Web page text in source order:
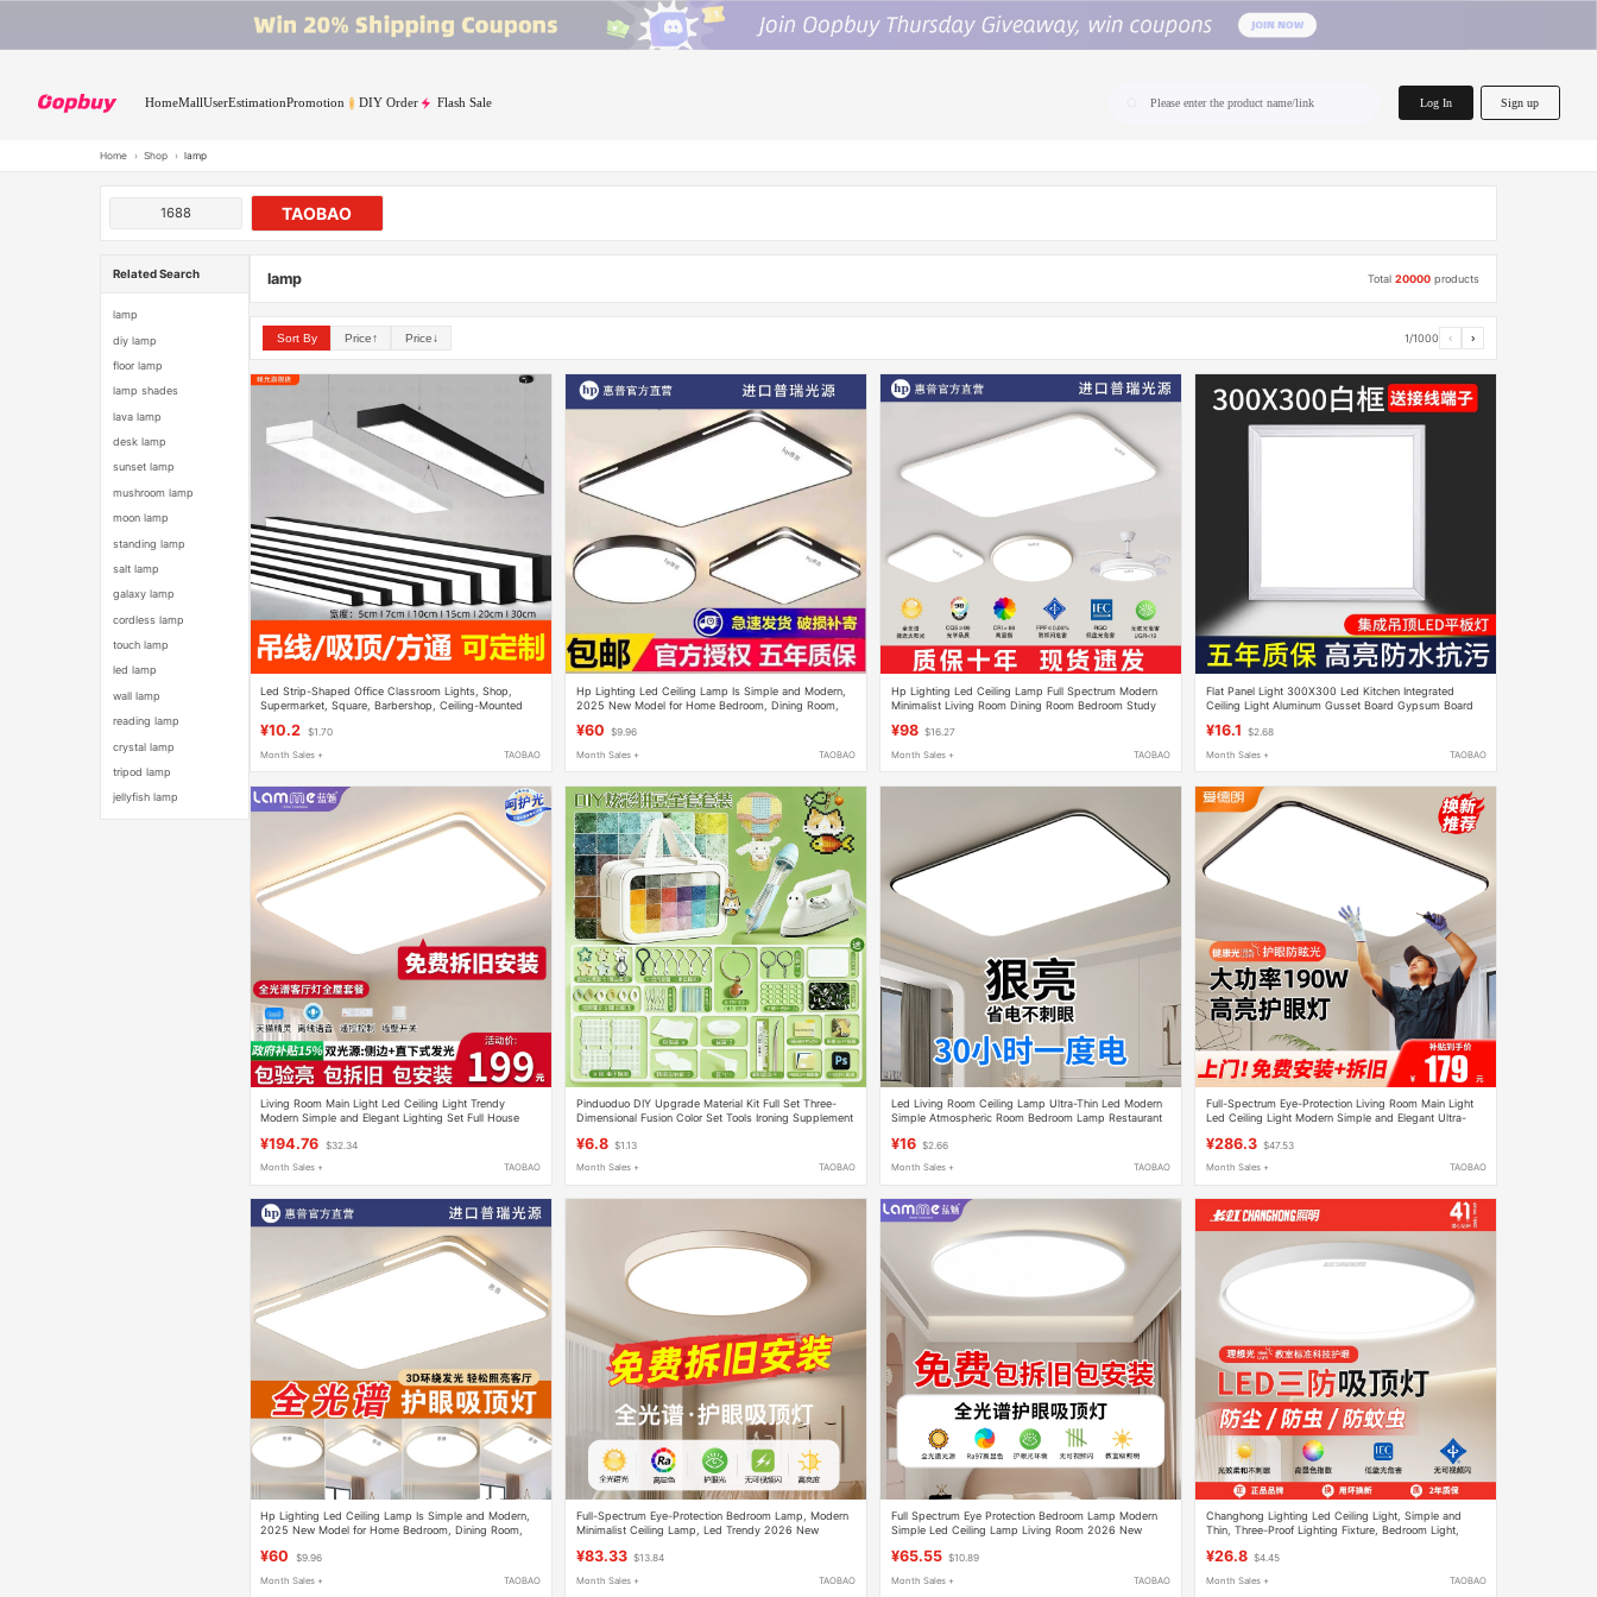
HomeMallUserEstimationPromotion DIY Order Flash Sale Please enter the product name/link Log In Sign up
Home › Shop › lamp
1688 TAOBAO
Related Search
lamp
diy lamp
floor lamp
lamp shades
lava lamp
desk lamp
sunset lamp
mushroom lamp
moon lamp
standing lamp
salt lamp
galaxy lamp
cordless lamp
touch lamp
led lamp
wall lamp
reading lamp
crystal lamp
tripod lamp
jellyfish lamp
lamp Total20000 products
Sort By Price↑ Price↓ 1/1000 ‹ ›
Led Strip-Shaped Office Classroom Lights, Shop,
Supermarket, Square, Barbershop, Ceiling-Mounted
¥10.2 $1.70
Month Sales + TAOBAO
Hp Lighting Led Ceiling Lamp Is Simple and Modern,
2025 New Model for Home Bedroom, Dining Room,
¥60 $9.96
Month Sales + TAOBAO
Hp Lighting Led Ceiling Lamp Full Spectrum Modern
Minimalist Living Room Dining Room Bedroom Study
¥98 $16.27
Month Sales + TAOBAO
Flat Panel Light 300X300 Led Kitchen Integrated
Ceiling Light Aluminum Gusset Board Gypsum Board
¥16.1 $2.68
Month Sales + TAOBAO
Living Room Main Light Led Ceiling Light Trendy
Modern Simple and Elegant Lighting Set Full House
¥194.76 $32.34
Month Sales + TAOBAO
Pinduoduo DIY Upgrade Material Kit Full Set Three-
Dimensional Fusion Color Set Tools Ironing Supplement
¥6.8 $1.13
Month Sales + TAOBAO
Led Living Room Ceiling Lamp Ultra-Thin Led Modern
Simple Atmospheric Room Bedroom Lamp Restaurant
¥16 $2.66
Month Sales + TAOBAO
Full-Spectrum Eye-Protection Living Room Main Light
Led Ceiling Light Modern Simple and Elegant Ultra-
¥286.3 $47.53
Month Sales + TAOBAO
Hp Lighting Led Ceiling Lamp Is Simple and Modern,
2025 New Model for Home Bedroom, Dining Room,
¥60 $9.96
Month Sales + TAOBAO
Full-Spectrum Eye-Protection Bedroom Lamp, Modern
Minimalist Ceiling Lamp, Led Trendy 2026 New
¥83.33 $13.84
Month Sales + TAOBAO
Full Spectrum Eye Protection Bedroom Lamp Modern
Simple Led Ceiling Lamp Living Room 2026 New
¥65.55 $10.89
Month Sales + TAOBAO
Changhong Lighting Led Ceiling Light, Simple and
Thin, Three-Proof Lighting Fixture, Bedroom Light,
¥26.8 $4.45
Month Sales + TAOBAO